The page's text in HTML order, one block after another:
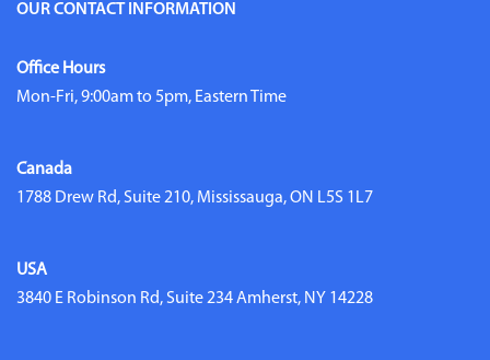
OUR CONTACT INFORMATION
Office Hours
Mon-Fri, 9:00am to 5pm, Eastern Time
Canada
1788 Drew Rd, Suite 210, Mississauga, ON L5S 1L7
USA
3840 E Robinson Rd, Suite 234 Amherst, NY 14228